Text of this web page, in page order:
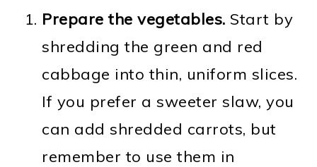
Prepare the vegetables. Start by
shredding the green and red
cabbage into thin, uniform slices.
If you prefer a sweeter slaw, you
can add shredded carrots, but
remember to use them in